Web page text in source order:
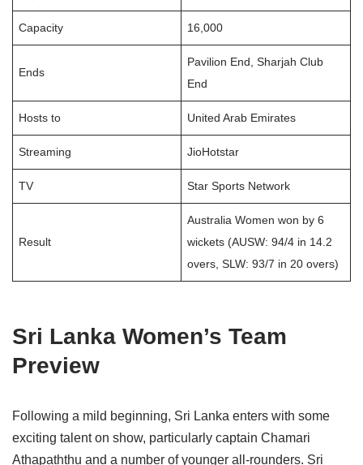
Capacity 16,000
Ends
Pavilion End, Sharjah Club
End
Hosts to United Arab Emirates
Streaming JioHotstar
TV Star Sports Network
Result
Australia Women won by 6
wickets (AUSW: 94/4 in 14.2
overs, SLW: 93/7 in 20 overs)
Sri Lanka Women’s Team
Preview
Following a mild beginning, Sri Lanka enters with some
exciting talent on show, particularly captain Chamari
Athapaththu and a number of younger all-rounders. Sri